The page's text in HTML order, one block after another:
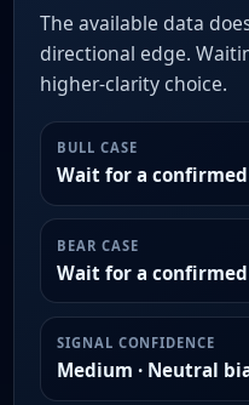
The available data
directional edge.
higher-clarity choice.
BULL CASE
Wait for a
BEAR CASE
Wait for a
SIGNAL CONFIDENCE
Medium · Neutral